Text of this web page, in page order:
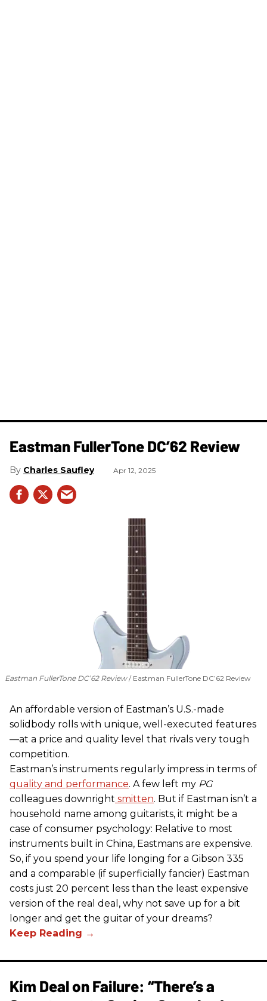
Eastman FullerTone DC’62 Review
Charles Saufley Apr 12, 2025
Eastman FullerTone DC’62 Review Eastman FullerTone DC’62 Review
An affordable version of Eastman’s U.S.-made
solidbody rolls with unique, well-executed features
—at a price and quality level that rivals very tough
competition.
Eastman’s instruments regularly impress in terms of
quality and performance. A few left my PG
colleagues downright smitten. But if Eastman isn’t a
household name among guitarists, it might be a
case of consumer psychology: Relative to most
instruments built in China, Eastmans are expensive.
So, if you spend your life longing for a Gibson 335
and a comparable (if superficially fancier) Eastman
costs just 20 percent less than the least expensive
version of the real deal, why not save up for a bit
longer and get the guitar of your dreams?
Kim Deal on Failure: “There’s a